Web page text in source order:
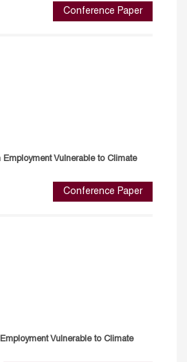
Conference Paper
Employment Vulnerable to Climate
Conference Paper
Employment Vulnerable to Climate